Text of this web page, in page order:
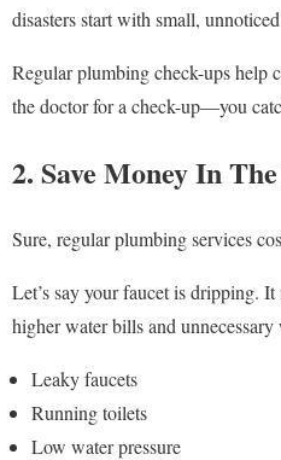
disasters start with small,
Regular plumbing check-ups help
the doctor for a check-up—you
2. Save Money In
Sure, regular plumbing services
Let’s say your faucet is dripping.
higher water bills and
Leaky faucets
Running toilets
Low water pressure